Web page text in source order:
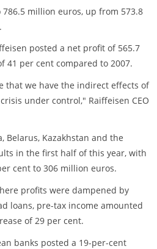
million euros, up from 573.8
posted a net profit of 565.7
41 per cent compared to 2007.
that we have the indirect effects of
under control," Raiffeisen CEO
Belarus, Kazakhstan and the
in the first half of this year, with
cent to 306 million euros.
profits were dampened by
loans, pre-tax income amounted
of 29 per cent.
banks posted a 19-per-cent